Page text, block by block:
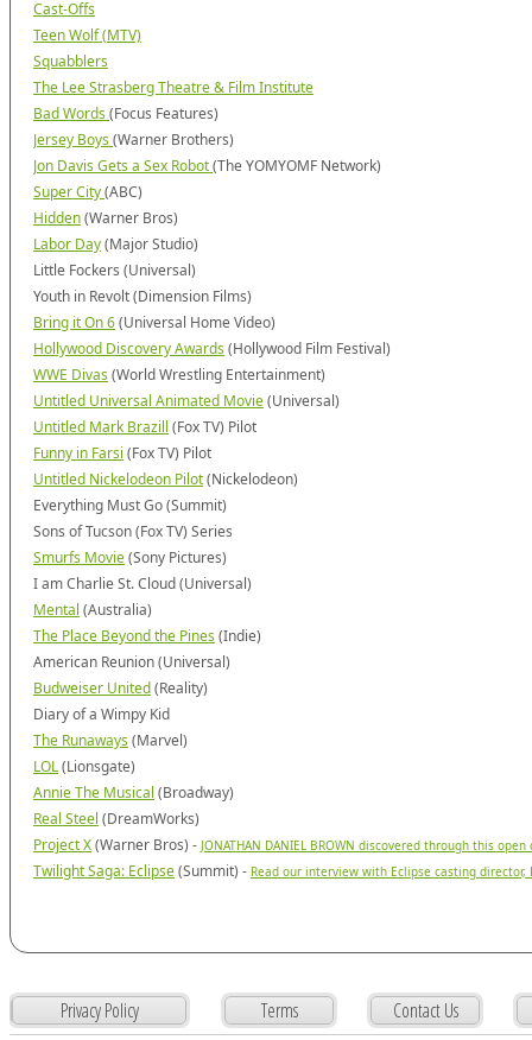
Cast-Offs
Teen Wolf (MTV)
Squabblers
The Lee Strasberg Theatre & Film Institute
Bad Words(Focus Features)
Jersey Boys(Warner Brothers)
Jon Davis Gets a Sex Robot(The YOMYOMF Network)
Super City(ABC)
Hidden(Warner Bros)
Labor Day(Major Studio)
Little Fockers (Universal)
Youth in Revolt (Dimension Films)
Bring it On 6(Universal Home Video)
Hollywood Discovery Awards(Hollywood Film Festival)
WWE Divas(World Wrestling Entertainment)
Untitled Universal Animated Movie(Universal)
Untitled Mark Brazill (Fox TV) Pilot
Funny in Farsi (Fox TV) Pilot
Untitled Nickelodeon Pilot(Nickelodeon)
Everything Must Go (Summit)
Sons of Tucson (Fox TV) Series
Smurfs Movie(Sony Pictures)
I am Charlie St. Cloud (Universal)
Mental (Australia)
The Place Beyond the Pines(Indie)
American Reunion (Universal)
Budweiser United(Reality)
Diary of a Wimpy Kid
The Runaways(Marvel)
LOL(Lionsgate)
Annie The Musical (Broadway)
Real Steel (DreamWorks)
Project X(Warner Bros) - JONATHAN DANIEL BROWN discovered through this
Twilight Saga: Eclipse(Summit) - Read our interview with Eclipse casting director,
Privacy Policy Terms Contact Us